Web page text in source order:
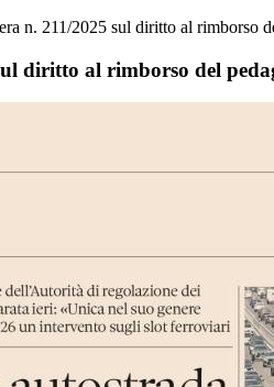
n. 211/2025 sul diritto al rimborso
diritto al rimborso del